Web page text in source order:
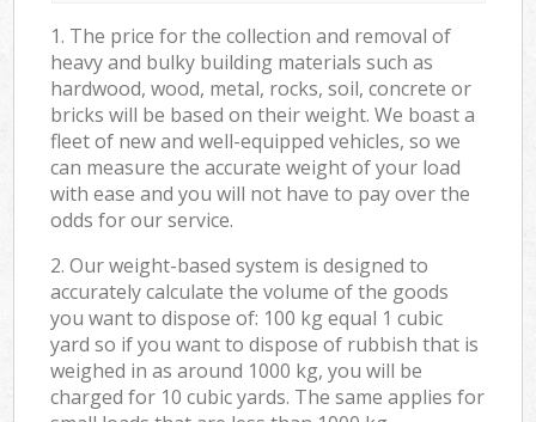
1. The price for the collection and removal of
heavy and bulky building materials such as
hardwood, wood, metal, rocks, soil, concrete or
bricks will be based on their weight. We boast a
fleet of new and well-equipped vehicles, so we
can measure the accurate weight of your load
with ease and you will not have to pay over the
odds for our service.
2. Our weight-based system is designed to
accurately calculate the volume of the goods
you want to dispose of: 100 kg equal 1 cubic
yard so if you want to dispose of rubbish that is
weighed in as around 1000 kg, you will be
charged for 10 cubic yards. The same applies for